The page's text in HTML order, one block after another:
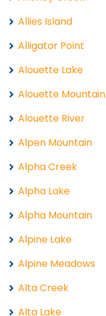
Allies Island
Alligator Point
Alouette Lake
Alouette Mountain
Alouette River
Alpen Mountain
Alpha Creek
Alpha Lake
Alpha Mountain
Alpine Lake
Alpine Meadows
Alta Creek
Alta Lake